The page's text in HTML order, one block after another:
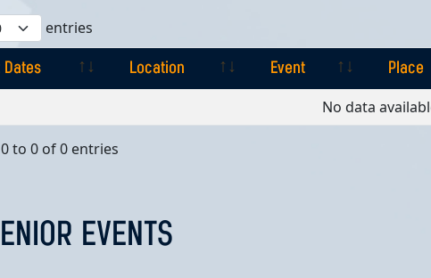
entries
Dates Location Event Place
Place
No data
to 0 of 0 entries
EVENTS